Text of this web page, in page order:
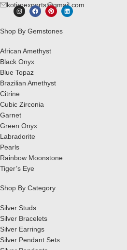
kotiroexports@gmail.com
Shop By Gemstones
African Amethyst
Black Onyx
Blue Topaz
Brazilian Amethyst
Citrine
Cubic Zirconia
Garnet
Green Onyx
Labradorite
Pearls
Rainbow Moonstone
Tiger’s Eye
Shop By Category
Silver Studs
Silver Bracelets
Silver Earrings
Silver Pendant Sets